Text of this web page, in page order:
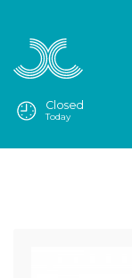
Closed
Today